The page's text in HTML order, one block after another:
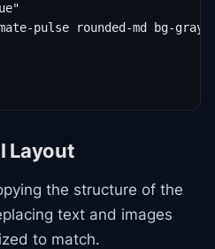
pulse rounded-md bg-
Layout
the structure of the
text and images
to match.